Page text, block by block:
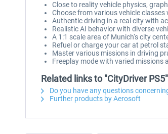
Close to reality vehicle physics,
Choose from various vehicle
Authentic driving in a real city with
Realistic AI behavior with diverse
A 1:1 scale area of Munich‘s city
Refuel or charge your car at petrol
Master various missions in driving
Freeplay mode with varied
Related links to "CityDriver PS5"
Do you have any questions
Further products by Aerosoft